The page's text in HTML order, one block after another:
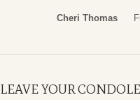
Cheri Thomas
LEAVE YOUR